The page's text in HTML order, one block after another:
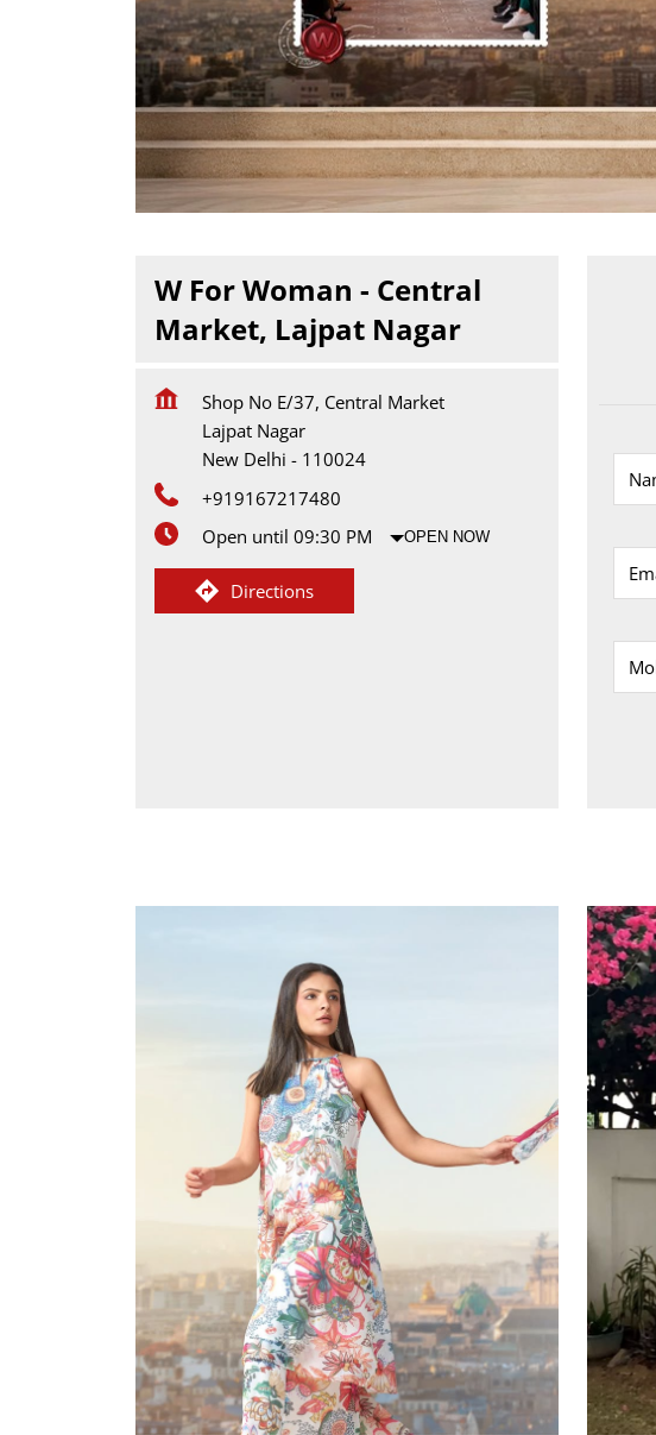
W For Woman - Central
Market, Lajpat Nagar
Shop No E/37, Central Market
Lajpat Nagar
New Delhi - 110024
+919167217480
Open until 09:30 PM
OPEN NOW
Directions